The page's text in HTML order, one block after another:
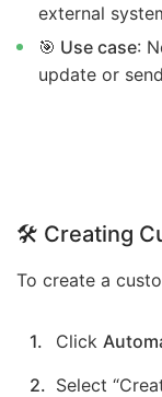
external
🎯 Use case:
update or
🛠️ Creating
To create a
Click
Select